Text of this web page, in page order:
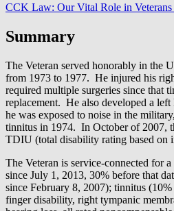
CCK Law: Our Vital Role in
Summary
The Veteran served honorably in the
from 1973 to 1977. He injured his
required multiple surgeries since that
replacement. He also developed a
he was exposed to noise in the
tinnitus in 1974. In October of 2007,
TDIU (total disability rating based on
The Veteran is service-connected for
since July 1, 2013, 30% before that
since February 8, 2007); tinnitus
finger disability, right tympanic